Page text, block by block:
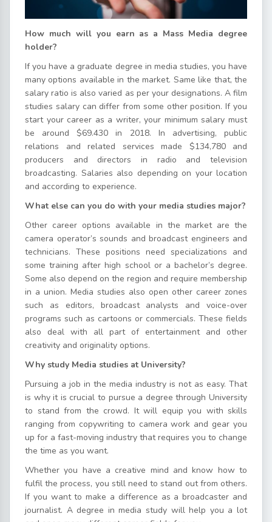
How much will you earn as a Mass Media degree
holder?
If you have a graduate degree in media studies, you have
many options available in the market. Same like that, the
salary ratio is also varied as per your designations. A film
studies salary can differ from some other position. If you
start your career as a writer, your minimum salary must
be around $69.430 in 2018. In advertising, public
relations and related services made $134,780 and
producers and directors in radio and television
broadcasting. Salaries also depending on your location
and according to experience.
What else can you do with your media studies major?
Other career options available in the market are the
camera operator’s sounds and broadcast engineers and
technicians. These positions need specializations and
some training after high school or a bachelor’s degree.
Some also depend on the region and require membership
in a union. Media studies also open other career zones
such as editors, broadcast analysts and voice-over
programs such as cartoons or commercials. These fields
also deal with all part of entertainment and other
creativity and originality options.
Why study Media studies at University?
Pursuing a job in the media industry is not as easy. That
is why it is crucial to pursue a degree through University
to stand from the crowd. It will equip you with skills
ranging from copywriting to camera work and gear you
up for a fast-moving industry that requires you to change
the time as you want.
Whether you have a creative mind and know how to
fulfil the process, you still need to stand out from others.
If you want to make a difference as a broadcaster and
journalist. A degree in media study will help you a lot